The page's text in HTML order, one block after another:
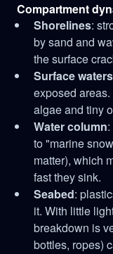
Compartment
Shorelines:
by sand and
the surface
Surface waters
exposed
algae and tiny
Water column
to "marine
matter), which
fast they sink.
Seabed:
it. With little
breakdown is
bottles, ropes)